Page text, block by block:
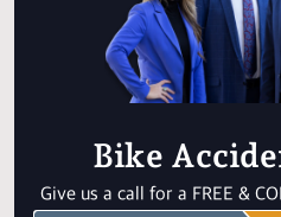
Bike
Give us a call for a FREE &